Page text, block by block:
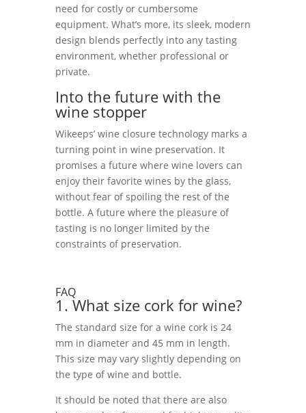
need for costly or cumbersome
equipment. What’s more, its sleek, modern
design blends perfectly into any tasting
environment, whether professional or
private.
Into the future with the
wine stopper
Wikeeps’ wine closure technology marks a
turning point in wine preservation. It
promises a future where wine lovers can
enjoy their favorite wines by the glass,
without fear of spoiling the rest of the
bottle. A future where the pleasure of
tasting is no longer limited by the
constraints of preservation.
FAQ
1. What size cork for wine?
The standard size for a wine cork is 24
mm in diameter and 45 mm in length.
This size may vary slightly depending on
the type of wine and bottle.
It should be noted that there are also